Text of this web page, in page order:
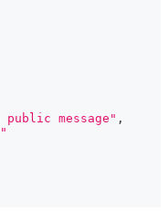
message" ,